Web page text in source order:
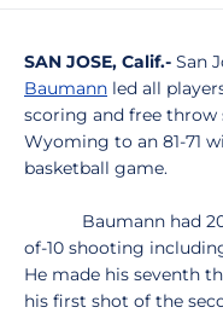
SAN JOSE, Calif.- San
Baumann led all
scoring and free throw
Wyoming to an 81-71
basketball game.
Baumann had 20
of-10 shooting
He made his seventh
his first shot of the